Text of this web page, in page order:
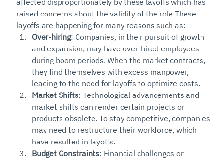
affected disproportionately by these layoffs which has
raised concerns about the validity of the role These
layoffs are happening for many reasons such as:
Over-hiring: Companies, in their pursuit of growth
and expansion, may have over-hired employees
during boom periods. When the market contracts,
they find themselves with excess manpower,
leading to the need for layoffs to optimize costs.
Market Shifts: Technological advancements and
market shifts can render certain projects or
products obsolete. To stay competitive, companies
may need to restructure their workforce, which
have resulted in layoffs.
Budget Constraints: Financial challenges or